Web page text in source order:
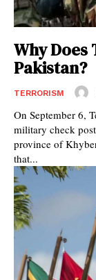
Why Does
Pakistan?
TERRORISM
On September 6,
military check
province of
that...